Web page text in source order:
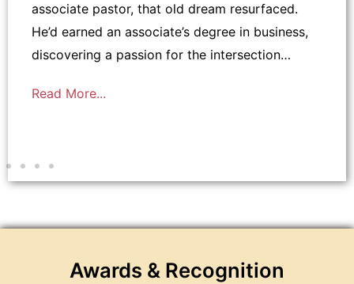
associate pastor, that old dream resurfaced.
He’d earned an associate’s degree in business,
discovering a passion for the intersection…
Read More...
Awards & Recognition